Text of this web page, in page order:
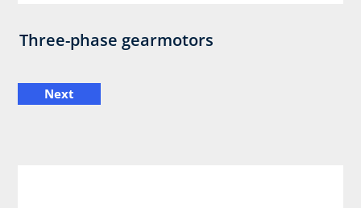
Three-phase gearmotors
Next